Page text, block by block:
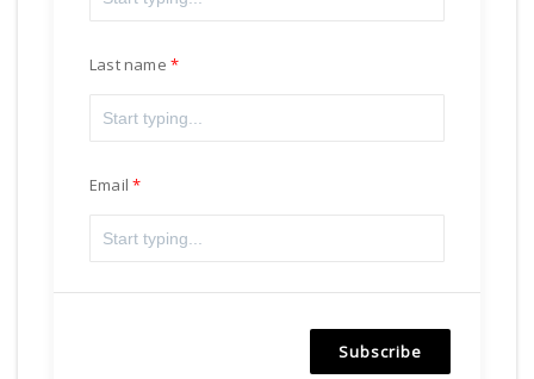
Last name
Email
Subscribe